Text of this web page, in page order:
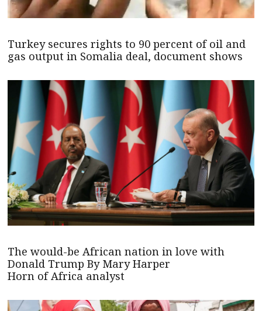
Turkey secures rights to 90 percent of oil and
gas output in Somalia deal, document shows
The would-be African nation in love with
Donald Trump By Mary Harper
Horn of Africa analyst